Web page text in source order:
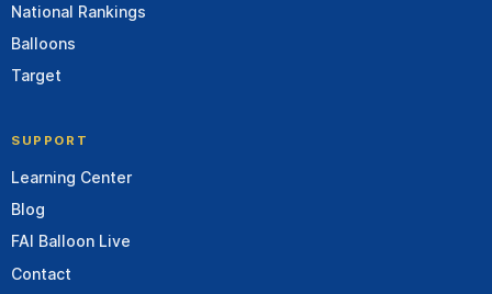
National Rankings
Balloons
Target
SUPPORT
Learning Center
Blog
FAI Balloon Live
Contact